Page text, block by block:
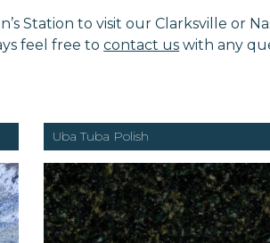
Station to visit our Clarksville or
feel free tocontact us with any
Uba Tuba Polish